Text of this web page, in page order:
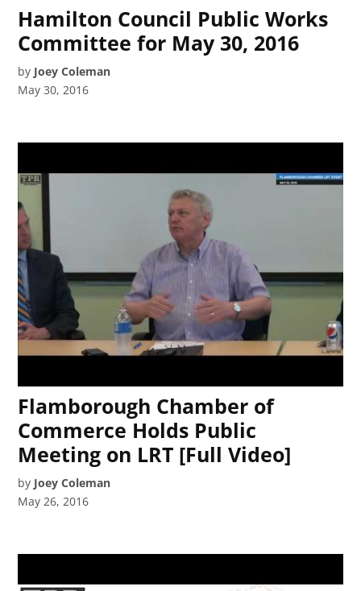
Hamilton Council Public Works
Committee for May 30, 2016
by Joey Coleman
May 30, 2016
Flamborough Chamber of
Commerce Holds Public
Meeting on LRT [Full Video]
by Joey Coleman
May 26, 2016